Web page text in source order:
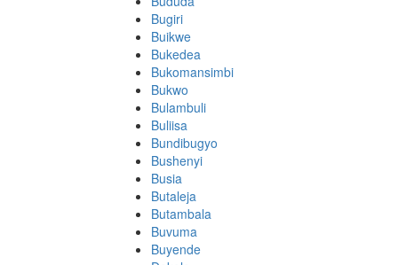
Bugiri
Buikwe
Bukedea
Bukomansimbi
Bukwo
Bulambuli
Buliisa
Bundibugyo
Bushenyi
Busia
Butaleja
Butambala
Buvuma
Buyende